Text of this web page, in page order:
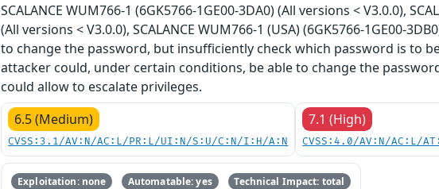
SCALANCE WUM766-1 (6GK5766-1GE00-3DA0) (All versions < V3.0.0),
(All versions < V3.0.0), SCALANCE WUM766-1 (USA) (6GK5766-1GE00-
to change the password, but insufficiently check which password is to
attacker could, under certain conditions, be able to change the
could allow to escalate privileges.
6.5 (Medium)
CVSS:3.1/AV:N/AC:L/PR:L/UI:N/S:U/C:N/I:H/A:N
7.1 (High)
CVSS:4.0/AV:N/AC:L/
Exploitation: none Automatable: yes Technical Impact: total